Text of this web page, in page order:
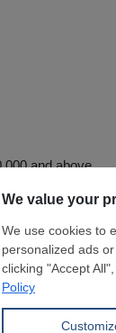
and above